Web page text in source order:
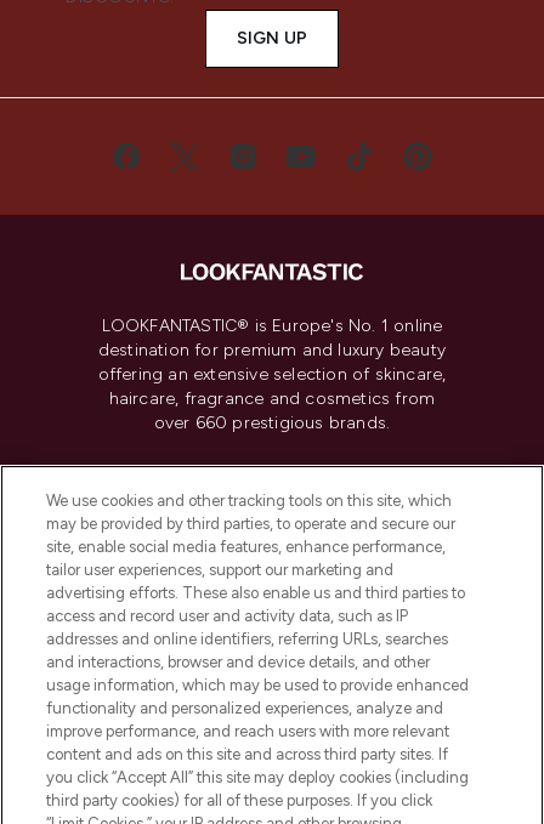
SIGN UP
LOOKFANTASTIC® is Europe's No. 1 online
destination for premium and luxury beauty
offering an extensive selection of skincare,
haircare, fragrance and cosmetics from
over 660 prestigious brands.
Do Not Sell or Share My Personal
Information
HELP & INFORMATION
COMPANY INFORMATION
ABOUT LOOKFANTASTIC
We use cookies and other tracking tools on this site, which
may be provided by third parties, to operate and secure our
site, enable social media features, enhance performance,
tailor user experiences, support our marketing and
advertising efforts. These also enable us and third parties to
access and record user and activity data, such as IP
addresses and online identifiers, referring URLs, searches
and interactions, browser and device details, and other
usage information, which may be used to provide enhanced
functionality and personalized experiences, analyze and
improve performance, and reach users with more relevant
content and ads on this site and across third party sites. If
you click “Accept All” this site may deploy cookies (including
third party cookies) for all of these purposes. If you click